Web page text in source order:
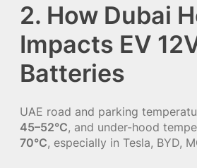
2. How Dubai
Impacts EV
Batteries
UAE road and parking
45–52°C, and under-hood
70°C, especially in Tesla, BYD,